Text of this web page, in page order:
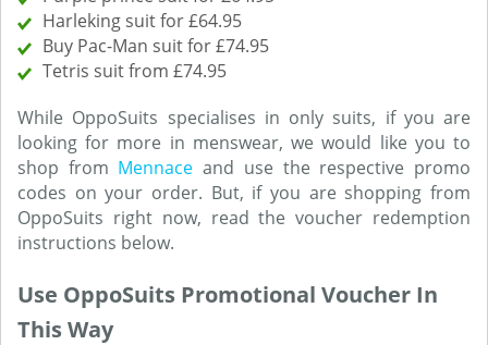
Harleking suit for £64.95
Buy Pac-Man suit for £74.95
Tetris suit from £74.95
While OppoSuits specialises in only suits, if you are
looking for more in menswear, we would like you to
shop from Mennace and use the respective promo
codes on your order. But, if you are shopping from
OppoSuits right now, read the voucher redemption
instructions below.
Use OppoSuits Promotional Voucher In
This Way